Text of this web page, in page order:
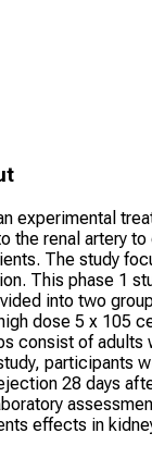
experimental
the renal artery
The study
This phase 1
into two
dose 5 x 105
consist of
participants
28 days
effects in